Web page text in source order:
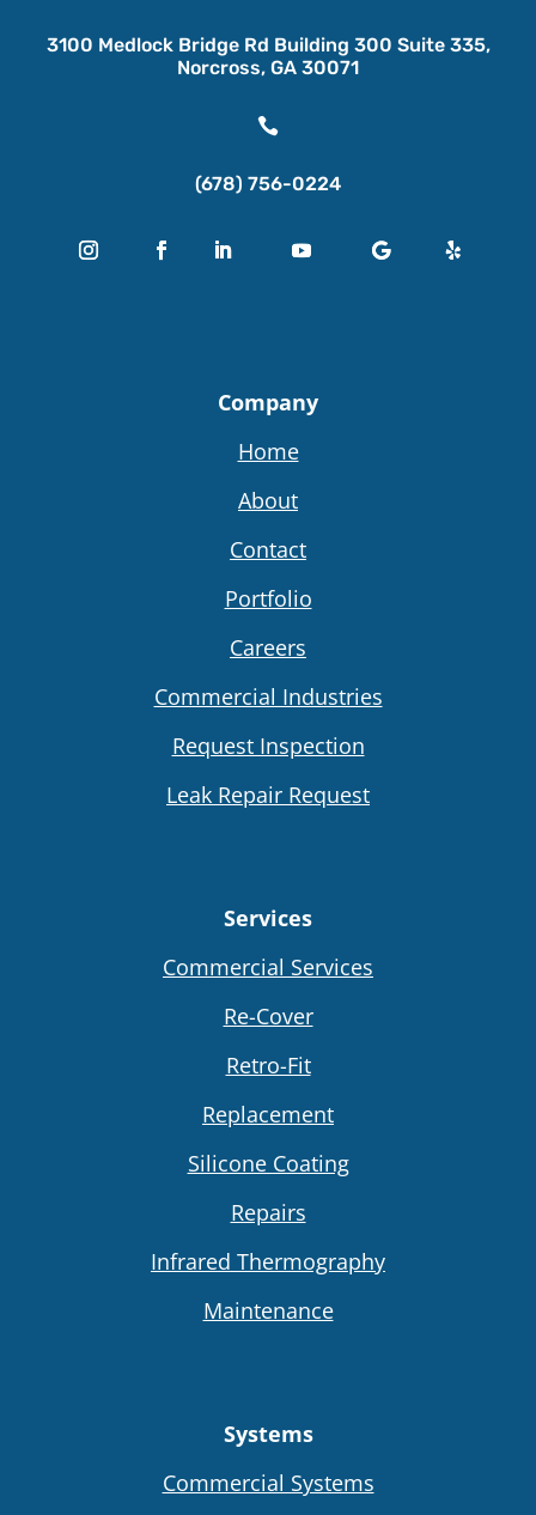
3100 Medlock Bridge Rd Building 300 Suite 335,
Norcross, GA 30071

(678) 756-0224
Company
Home
About
Contact
Portfolio
Careers
Commercial Industries
Request Inspection
Leak Repair Request
Services
Commercial Services
Re-Cover
Retro-Fit
Replacement
Silicone Coating
Repairs
Infrared Thermography
Maintenance
Systems
Commercial Systems